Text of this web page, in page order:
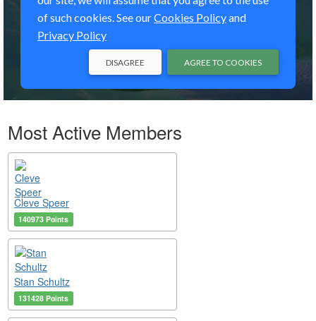
Most Active Members
Cleve Speer
140973 Points
Stan Schultz
131428 Points